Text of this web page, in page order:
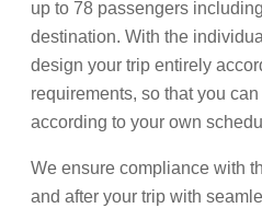
up to 78 passengers
destination. With the
design your trip entirely
requirements, so that you
according to your own
We ensure compliance with
and after your trip with